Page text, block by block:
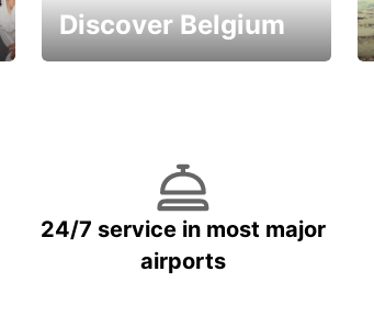
Discover Belgium
24/7 service in most major
airports